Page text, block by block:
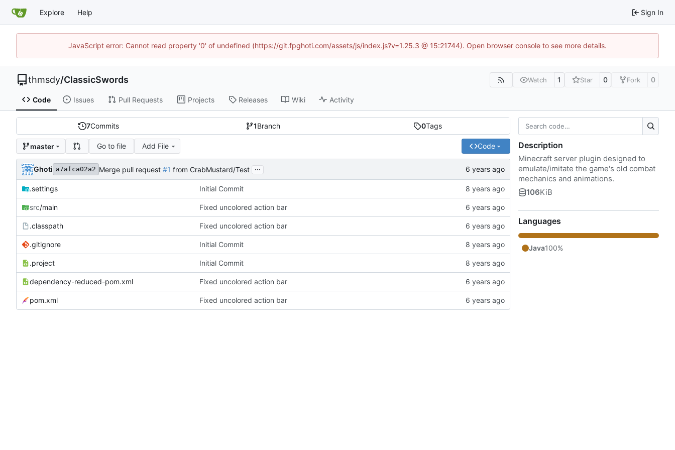
Explore Help Sign In
JavaScript error: Cannot read property '0' of undefined (https://git.fpghoti.com/assets/js/index.js?v=1.25.3 @ 15:21744). Open browser console to see more details.
thmsdy/ClassicSwords Watch 1 Star 0 Fork 0
Code Issues Pull Requests Projects Releases Wiki Activity
7Commits 1Branch 0Tags
master Go to file Add File Code
Ghoti a7afca02a2 Merge pull request #1 from CrabMustard/Test ...
.settings Initial Commit
src/main Fixed uncolored action bar
.classpath Fixed uncolored action bar
.gitignore Initial Commit
.project Initial Commit
dependency-reduced-pom.xml Fixed uncolored action bar
pom.xml Fixed uncolored action bar
Description
Minecraft server plugin designed to
emulate/imitate the game's old combat
mechanics and animations.
106KiB
Languages
Java100%